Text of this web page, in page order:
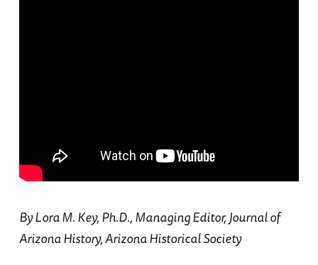
By Lora M. Key, Ph.D., Managing Editor, Journal of
Arizona History, Arizona Historical Society